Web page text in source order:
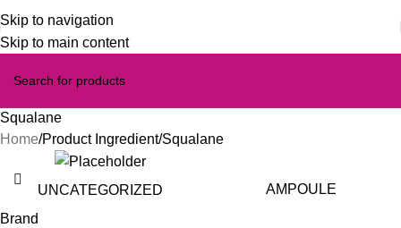
Skip to navigation
Skip to main content
Squalane
Home Product Ingredient Squalane
UNCATEGORIZED
AMPOULE
Brand